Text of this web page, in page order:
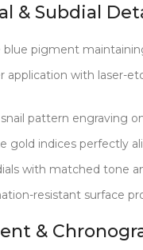
to precise 40mm ×
hand sweeps
is no less rigorous.
Every watch is fully
Out of the box,
dial discoloration even
a Daytona that feels
one that delivers. No
& Subdial
blue pigment
application with laser-
pattern engraving
gold indices perfectly
with matched tone
resistant surface
&